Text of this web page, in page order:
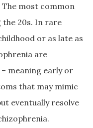
most common
the 20s. In rare
or as late as
are
meaning early or
that may mimic
eventually resolve